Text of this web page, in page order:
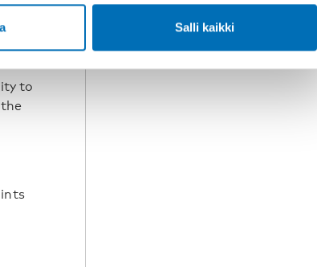
Salli kaikki
to